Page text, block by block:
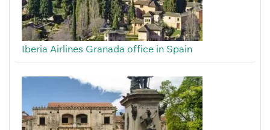
Iberia Airlines Granada office in Spain